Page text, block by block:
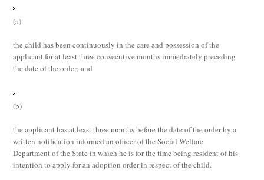
(a)
the child has been continuously in the care and possession of the
applicant for at least three consecutive months immediately preceding
the date of the order; and
(b)
the applicant has at least three months before the date of the order by a
written notification informed an officer of the Social Welfare
Department of the State in which he is for the time being resident of his
intention to apply for an adoption order in respect of the child.